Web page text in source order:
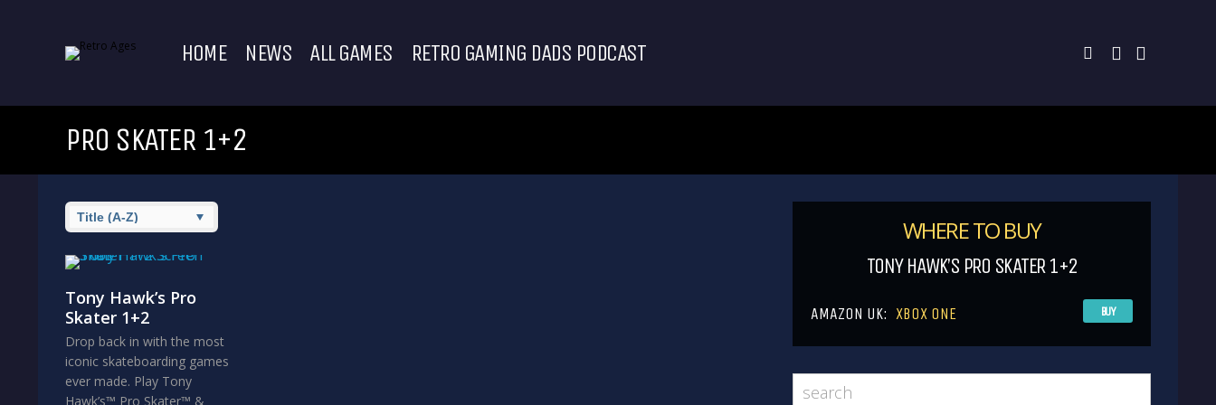
HOME NEWS ALL GAMES RETRO GAMING DADS PODCAST
PRO SKATER 1+2
Tony Hawk’s Pro
Skater 1+2
Drop back in with the most
iconic skateboarding games
ever made. Play Tony
Hawk’s™ Pro Skater™ &
WHERE TO BUY
TONY HAWK’S PRO SKATER 1+2
AMAZON UK: XBOX ONE BUY